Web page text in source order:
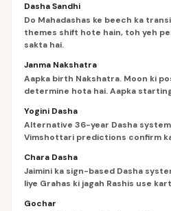
Dasha Sandhi
Do Mahadashas ke beech ka
themes shift hote hain, toh yeh
sakta hai.
Janma Nakshatra
Aapka birth Nakshatra. Moon ki
determine hota hai. Aapka
Yogini Dasha
Alternative 36-year Dasha
Vimshottari predictions confirm
Chara Dasha
Jaimini ka sign-based Dasha
liye Grahas ki jagah Rashis use
Gochar